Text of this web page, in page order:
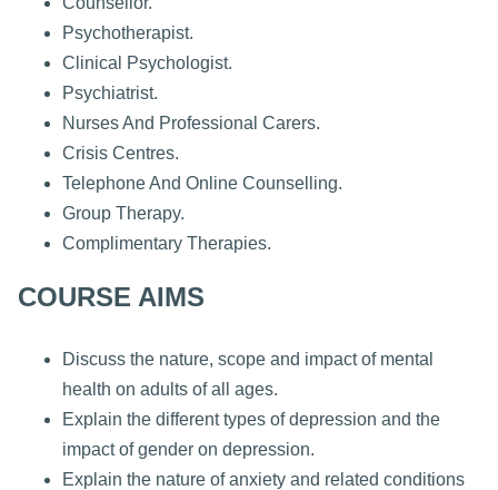
Psychotherapist.
Clinical Psychologist.
Psychiatrist.
Nurses And Professional Carers.
Crisis Centres.
Telephone And Online Counselling.
Group Therapy.
Complimentary Therapies.
COURSE AIMS
Discuss the nature, scope and impact of mental
health on adults of all ages.
Explain the different types of depression and the
impact of gender on depression.
Explain the nature of anxiety and related conditions